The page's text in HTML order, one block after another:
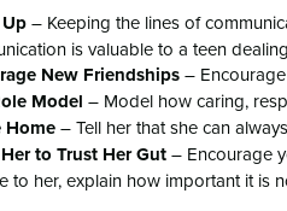
– Keeping the lines of
is valuable to a teen
New Friendships–
Model – Model how caring,
Home– Tell her that she can
to Trust Her Gut– Encourage
to her, explain how important it is